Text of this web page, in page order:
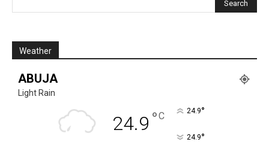
Weather
ABUJA
Light Rain
24.9 °C 24.9°
24.9°